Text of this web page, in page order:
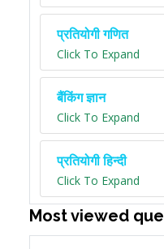
प्रतियोगी गणित
Click To Expand
बैंकिंग ज्ञान
Click To Expand
प्रतियोगी हिन्दी
Click To Expand
Most viewed